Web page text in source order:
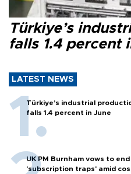
Türkiye’s
falls 1.4 percent
LATEST NEWS
Türkiye’s industrial
falls 1.4 percent in June
UK PM Burnham vows to end
'subscription traps' amid